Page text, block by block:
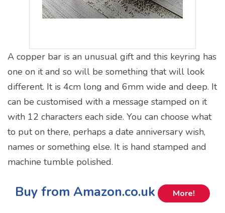
A copper bar is an unusual gift and this keyring has
one on it and so will be something that will look
different. It is 4cm long and 6mm wide and deep. It
can be customised with a message stamped on it
with 12 characters each side. You can choose what
to put on there, perhaps a date anniversary wish,
names or something else. It is hand stamped and
machine tumble polished.
Buy from Amazon.co.uk More!